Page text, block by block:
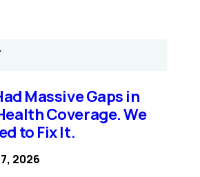
Massive Gaps in
Coverage. We
to Fix It.
2026